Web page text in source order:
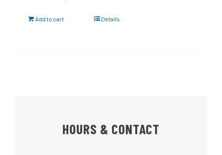
Add to cart Details
HOURS & CONTACT